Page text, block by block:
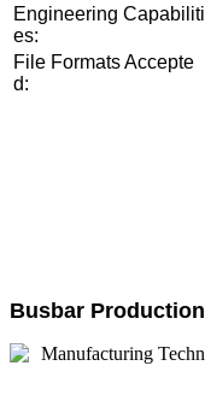
Engineering Capabiliti
es:
File Formats Accepte
d:
Busbar Production